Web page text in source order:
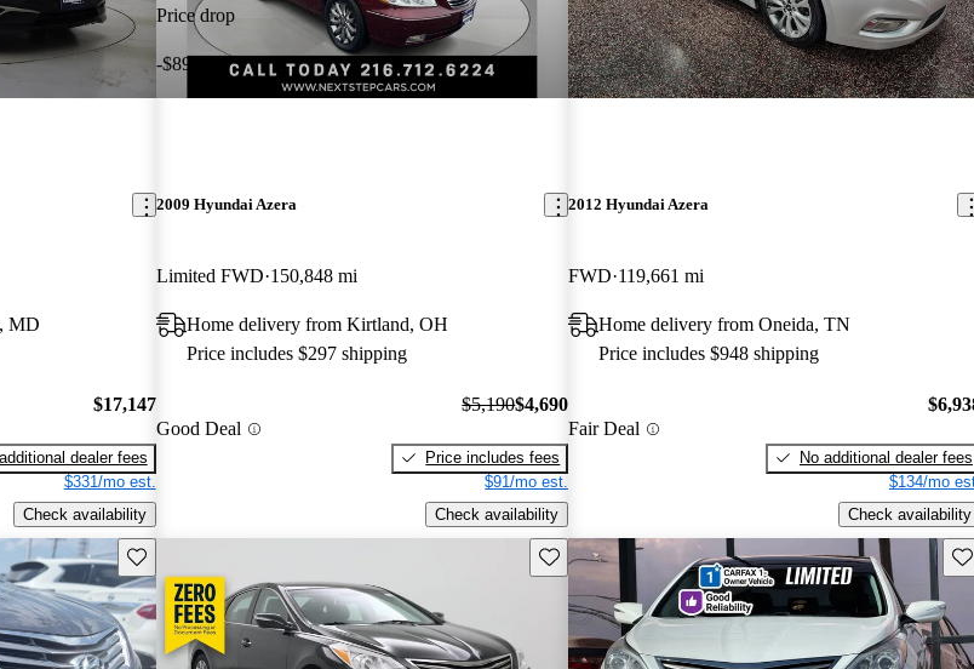
MD
$17,147
dealer fees
$331/mo est.
Check availability
Price drop
-$898
2009 Hyundai Azera
Limited FWD 150,848 mi
Home delivery from Kirtland, OH
Price includes $297 shipping
Good Deal
$5,190$4,690
Price includes fees
$91/mo est.
Check availability
2012 Hyundai Azera
FWD 119,661 mi
Home delivery from Oneida, TN
Price includes $948 shipping
Fair Deal
No additional dealer fees
$134/mo
Check availability
Save this listing Save this listing